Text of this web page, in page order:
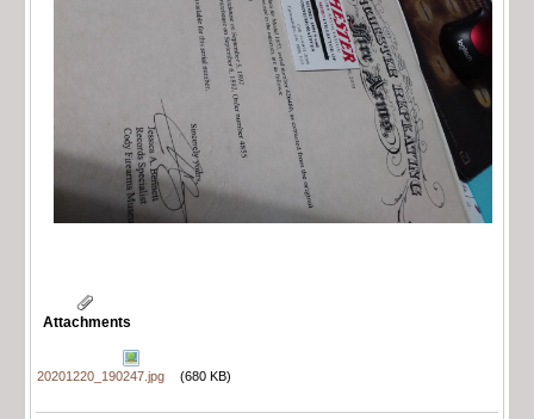
Attachments
20201220_190247.jpg (680 KB)